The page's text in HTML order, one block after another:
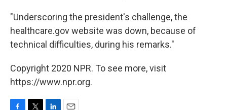
"Underscoring the president's challenge, the
healthcare.gov website was down, because of
technical difficulties, during his remarks."
Copyright 2020 NPR. To see more, visit
https://www.npr.org.